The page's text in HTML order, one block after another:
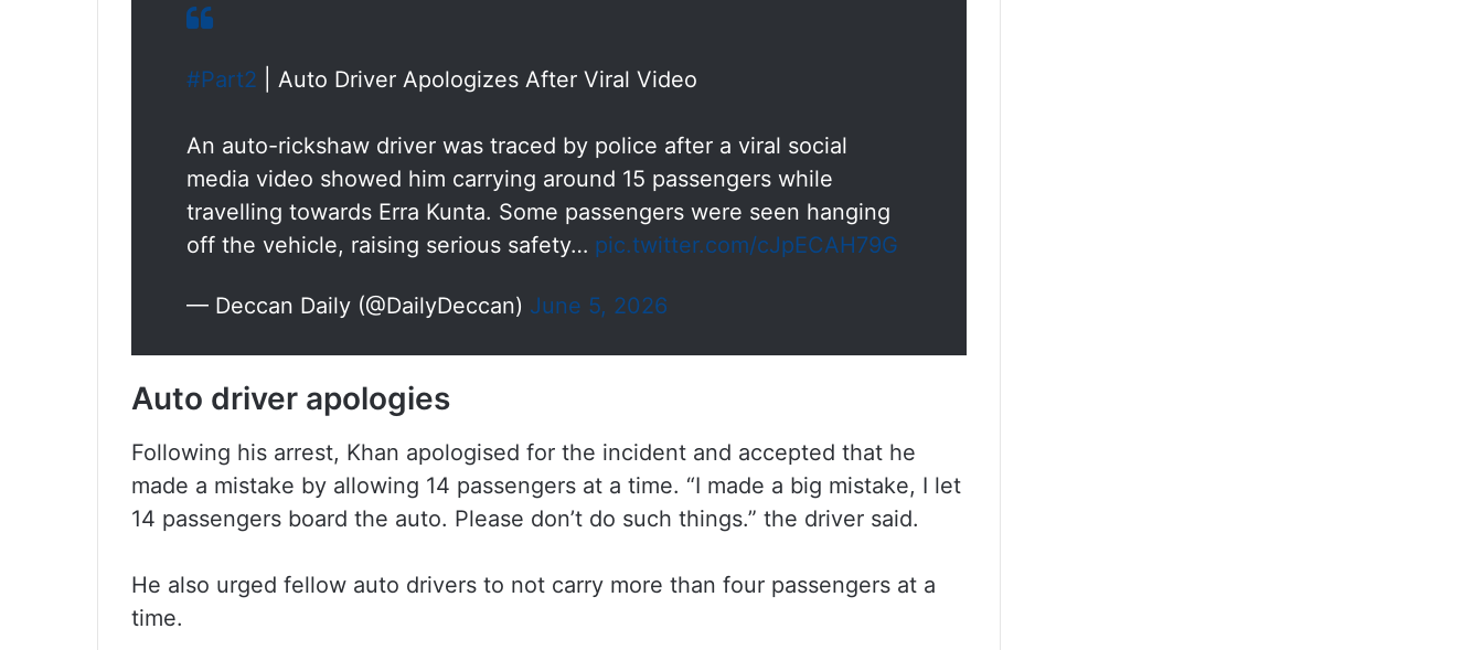
#Part2 | Auto Driver Apologizes After Viral Video
An auto-rickshaw driver was traced by police after a viral social
media video showed him carrying around 15 passengers while
travelling towards Erra Kunta. Some passengers were seen hanging
off the vehicle, raising serious safety… pic.twitter.com/cJpECAH79G
— Deccan Daily (@DailyDeccan) June 5, 2026
Auto driver apologies
Following his arrest, Khan apologised for the incident and accepted that he
made a mistake by allowing 14 passengers at a time. “I made a big mistake, I let
14 passengers board the auto. Please don’t do such things.” the driver said.
He also urged fellow auto drivers to not carry more than four passengers at a
time.